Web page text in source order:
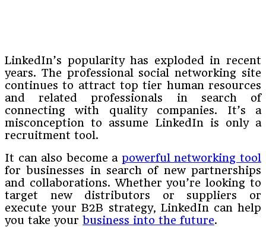
LinkedIn’s popularity has exploded in recent
years. The professional social networking site
continues to attract top tier human resources
and related professionals in search of
connecting with quality companies. It’s a
misconception to assume LinkedIn is only a
recruitment tool.
It can also become a powerful networking tool
for businesses in search of new partnerships
and collaborations. Whether you’re looking to
target new distributors or suppliers or
execute your B2B strategy, LinkedIn can help
you take your business into the future.